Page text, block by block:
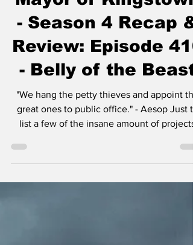
Mayor of Kingstown
- Season 4 Recap &
Review: Episode 410
- Belly of the Beast
"We hang the petty thieves and appoint the
great ones to public office." - Aesop Just to
list a few of the insane amount of projects
and in development, 1944 , The Madison ,